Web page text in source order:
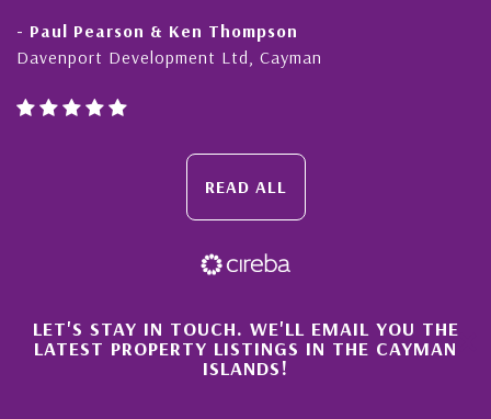
- Paul Pearson & Ken Thompson
Davenport Development Ltd, Cayman
READ ALL
×
LET'S STAY IN TOUCH. WE'LL EMAIL YOU THE
LATEST PROPERTY LISTINGS IN THE CAYMAN
ISLANDS!